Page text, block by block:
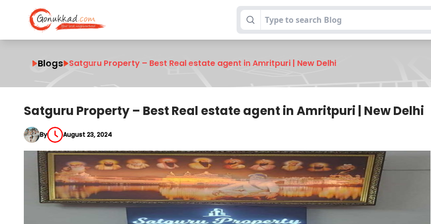
Blogs Satguru Property – Best Real estate agent in Amritpuri | New Delhi
Satguru Property – Best Real estate agent in Amritpuri | New Delhi
By August 23, 2024